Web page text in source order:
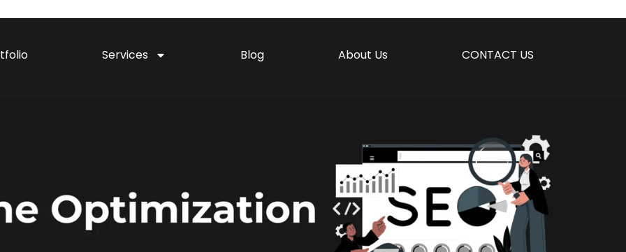
Services Blog About Us CONTACT US